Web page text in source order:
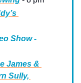
Show -
James &
Sully,